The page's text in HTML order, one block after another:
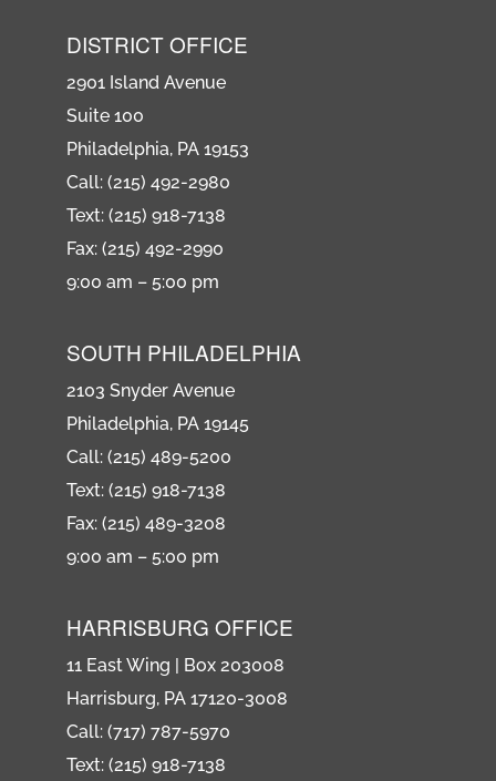
DISTRICT OFFICE
2901 Island Avenue
Suite 100
Philadelphia, PA 19153
Call: (215) 492-2980
Text: (215) 918-7138
Fax: (215) 492-2990
9:00 am – 5:00 pm
SOUTH PHILADELPHIA
2103 Snyder Avenue
Philadelphia, PA 19145
Call: (215) 489-5200
Text: (215) 918-7138
Fax: (215) 489-3208
9:00 am – 5:00 pm
HARRISBURG OFFICE
11 East Wing | Box 203008
Harrisburg, PA 17120-3008
Call: (717) 787-5970
Text: (215) 918-7138